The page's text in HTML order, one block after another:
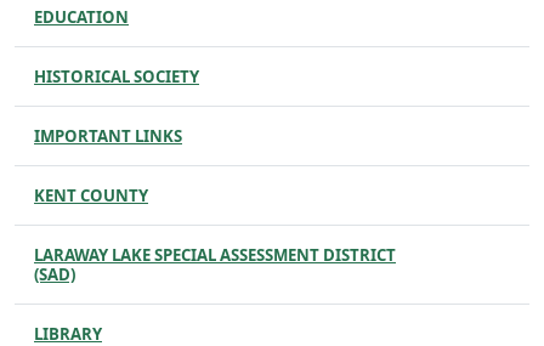
EDUCATION
HISTORICAL SOCIETY
IMPORTANT LINKS
KENT COUNTY
LARAWAY LAKE SPECIAL ASSESSMENT DISTRICT
(SAD)
LIBRARY